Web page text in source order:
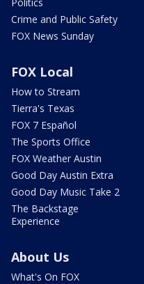
Crime and Public Safety
FOX News Sunday
FOX Local
How to Stream
Tierra's Texas
FOX 7 Español
The Sports Office
FOX Weather Austin
Good Day Austin Extra
Good Day Music Take 2
The Backstage
Experience
About Us
What's On FOX